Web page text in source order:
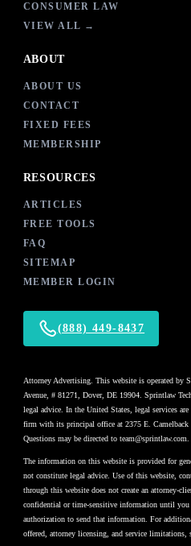
CONSUMER LAW
VIEW ALL →
ABOUT
ABOUT US
CONTACT
FIXED FEES
MEMBERSHIP
RESOURCES
ARTICLES
FREE TOOLS
FAQ
SITEMAP
MEMBER LOGIN
(888) 449-8437
Attorney Advertising. This website is operated by
Avenue, # 81271, Dover, DE 19904. Sprintlaw
legal advice. In the United States, legal services
firm with its principal office at 2375 E. Camelback
Questions may be directed to team@sprintlaw.com.
The information on this website is provided for
not constitute legal advice. Use of this website,
through this website does not create an attorney-
confidential or time-sensitive information until you
authorization to send that information. For
offered, attorney licensing, and service limitations,